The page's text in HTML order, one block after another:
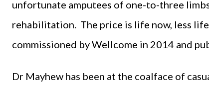
unfortunate amputees of one-to-three
rehabilitation. The price is life now, less
commissioned by Wellcome in 2014 and
Dr Mayhew has been at the coalface of